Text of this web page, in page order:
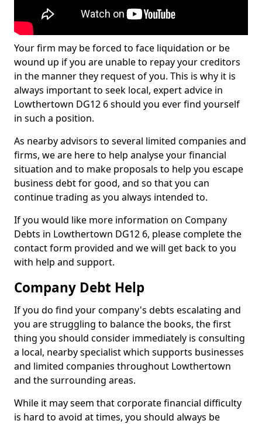
Your firm may be forced to face liquidation or be
wound up if you are unable to repay your creditors
in the manner they request of you. This is why it is
always important to seek local, expert advice in
Lowthertown DG12 6 should you ever find yourself
in such a position.
As nearby advisors to several limited companies and
firms, we are here to help analyse your financial
situation and to make proposals to help you escape
business debt for good, and so that you can
continue trading as you always intended to.
If you would like more information on Company
Debts in Lowthertown DG12 6, please complete the
contact form provided and we will get back to you
with help and support.
Company Debt Help
If you do find your company's debts escalating and
you are struggling to balance the books, the first
thing you should consider immediately is consulting
a local, nearby specialist which supports businesses
and limited companies throughout Lowthertown
and the surrounding areas.
While it may seem that corporate financial difficulty
is hard to avoid at times, you should always be